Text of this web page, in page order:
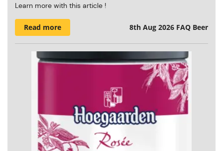
Learn more with this article !
Read more 8th Aug 2026 FAQ Beer